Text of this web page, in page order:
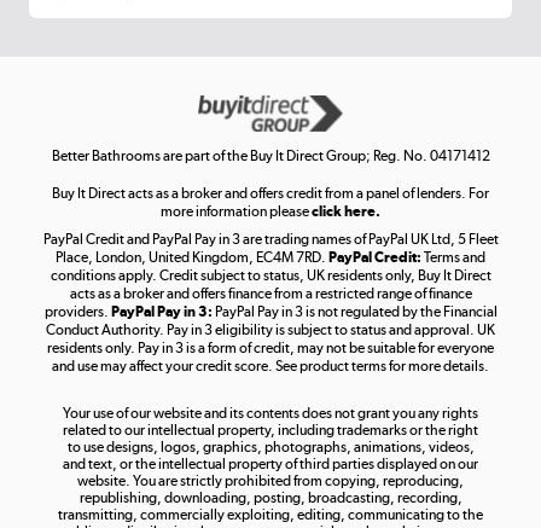
Get the look for less
Shop now »
Take to the skies
Shop now »
Shop now »
Better Bathrooms are part of the Buy It Direct Group; Reg. No. 04171412
Buy It Direct acts as a broker and offers credit from a panel of lenders. For
more information pleaseclick here.
PayPal Credit and PayPal Pay in 3 are trading names of PayPal UK Ltd, 5 Fleet
Place, London, United Kingdom, EC4M 7RD. PayPal Credit: Terms and
conditions apply. Credit subject to status, UK residents only, Buy It Direct
acts as a broker and offers finance from a restricted range of finance
providers. PayPal Pay in 3: PayPal Pay in 3 is not regulated by the Financial
Conduct Authority. Pay in 3 eligibility is subject to status and approval. UK
residents only. Pay in 3 is a form of credit, may not be suitable for everyone
and use may affect your credit score. See product terms for more details.
Your use of our website and its contents does not grant you any rights
related to our intellectual property, including trademarks or the right
to use designs, logos, graphics, photographs, animations, videos,
and text, or the intellectual property of third parties displayed on our
website. You are strictly prohibited from copying, reproducing,
republishing, downloading, posting, broadcasting, recording,
transmitting, commercially exploiting, editing, communicating to the